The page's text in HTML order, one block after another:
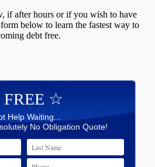
if after hours or if you wish to have
below to learn the fastest way to
debt free.
☆
Help Waiting...
No Obligation Quote!